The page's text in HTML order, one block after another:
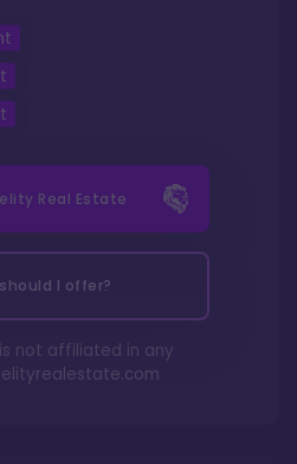
Real Estate
I offer?
is not affiliated in any